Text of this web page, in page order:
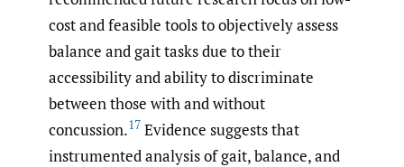
cost and feasible tools to objectively assess
balance and gait tasks due to their
accessibility and ability to discriminate
between those with and without
concussion.17 Evidence suggests that
instrumented analysis of gait, balance, and